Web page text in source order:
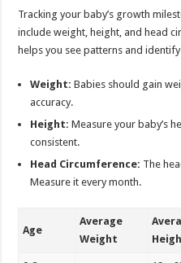
Tracking your baby’s growth
include weight, height, and head
helps you see patterns and
Weight: Babies should gain
accuracy.
Height: Measure your baby’s
consistent.
Head Circumference: The
Measure it every month.
Age
Average
Weight